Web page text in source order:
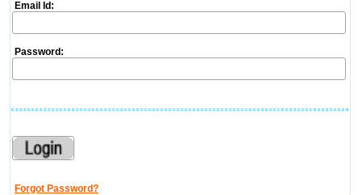
Email Id:
Password:
Forgot Password?